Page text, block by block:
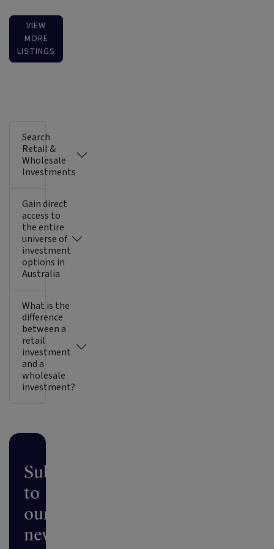
VIEW
MORE
LISTINGS
Search
Retail &
Wholesale
Investments
Gain direct
access to
the entire
universe of
investment
options in
Australia
What is the
difference
between a
retail
investment
and a
wholesale
investment?
Subscribe
to
our
newsletter